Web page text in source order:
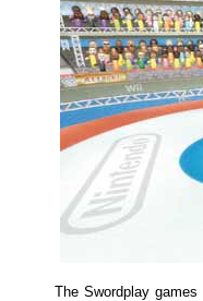
The Swordplay